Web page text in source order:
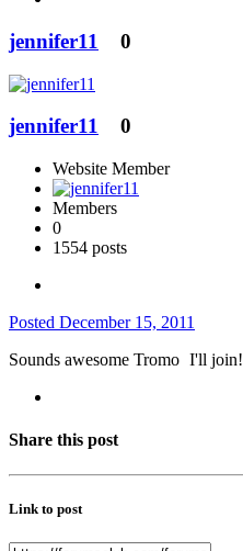
jennifer11 0
jennifer11 0
Website Member
Members
0
1554 posts
Posted December 15, 2011
Sounds awesome Tromo I'll join!
Share this post
Link to post